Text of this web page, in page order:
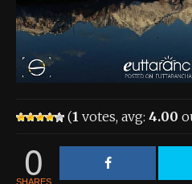
Prizes
Log In
(1 votes, avg: 4.00
0
SHARES